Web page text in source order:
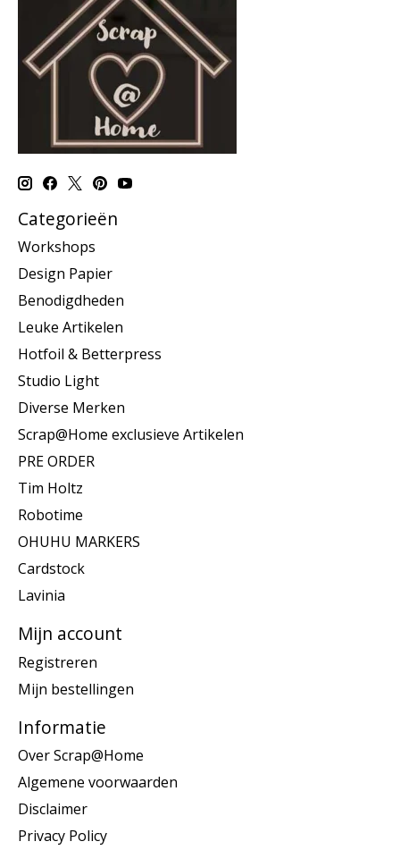
Categorieën
Workshops
Design Papier
Benodigdheden
Leuke Artikelen
Hotfoil & Betterpress
Studio Light
Diverse Merken
Scrap@Home exclusieve Artikelen
PRE ORDER
Tim Holtz
Robotime
OHUHU MARKERS
Cardstock
Lavinia
Mijn account
Registreren
Mijn bestellingen
Informatie
Over Scrap@Home
Algemene voorwaarden
Disclaimer
Privacy Policy